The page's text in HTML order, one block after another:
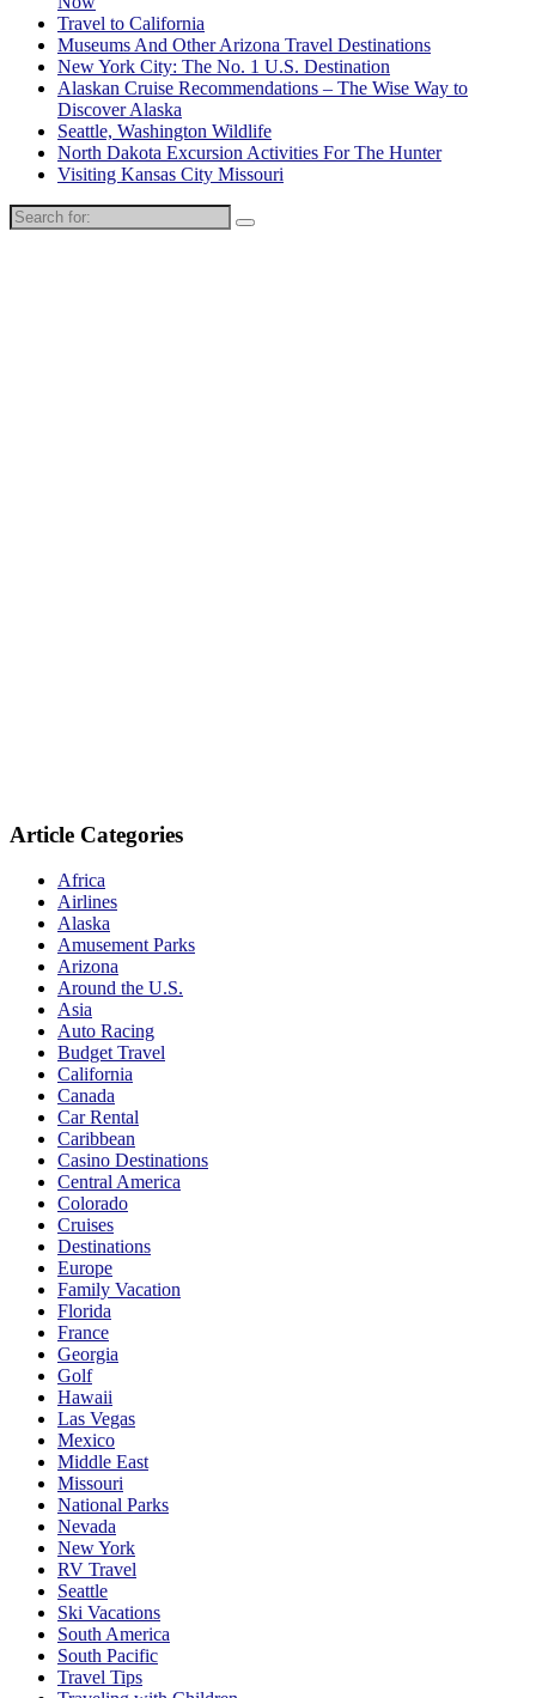
Travel to California
Museums And Other Arizona Travel Destinations
New York City: The No. 1 U.S. Destination
Alaskan Cruise Recommendations – The Wise Way to
Discover Alaska
Seattle, Washington Wildlife
North Dakota Excursion Activities For The Hunter
Visiting Kansas City Missouri
Search
for:
Article Categories
Africa
Airlines
Alaska
Amusement Parks
Arizona
Around the U.S.
Asia
Auto Racing
Budget Travel
California
Canada
Car Rental
Caribbean
Casino Destinations
Central America
Colorado
Cruises
Destinations
Europe
Family Vacation
Florida
France
Georgia
Golf
Hawaii
Las Vegas
Mexico
Middle East
Missouri
National Parks
Nevada
New York
RV Travel
Seattle
Ski Vacations
South America
South Pacific
Travel Tips